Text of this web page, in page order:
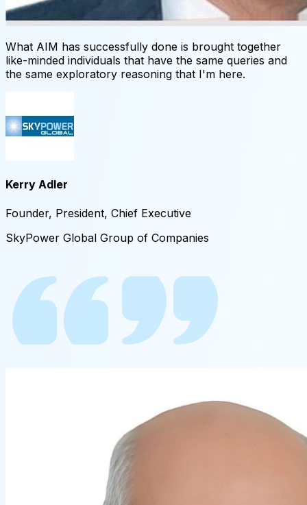
What AIM has successfully done is brought together
like-minded individuals that have the same queries and
the same exploratory reasoning that I'm here.
Kerry Adler
Founder, President, Chief Executive
SkyPower Global Group of Companies